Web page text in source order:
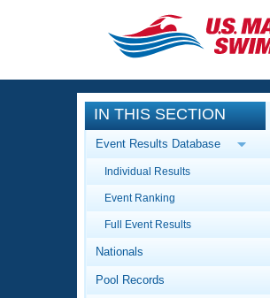
CLOSE
Training
Workout Library
Articles And
Swimming 101
Events
Calendar Of
Virtual And
Workout Library
About Us
IN THIS SECTION
Event Results Database
Individual Results
Event Ranking
Full Event Results
Nationals
Pool Records